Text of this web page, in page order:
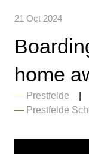
21 Oct 2024
home
Prestfelde
Prestfelde